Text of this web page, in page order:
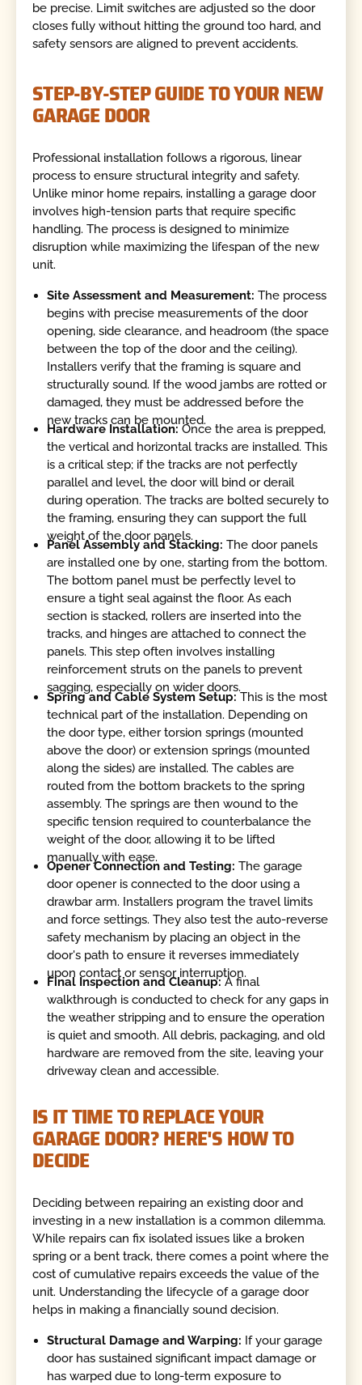
be precise. Limit switches are adjusted so the door
closes fully without hitting the ground too hard, and
safety sensors are aligned to prevent accidents.
STEP-BY-STEP GUIDE TO YOUR NEW
GARAGE DOOR
Professional installation follows a rigorous, linear
process to ensure structural integrity and safety.
Unlike minor home repairs, installing a garage door
involves high-tension parts that require specific
handling. The process is designed to minimize
disruption while maximizing the lifespan of the new
unit.
Site Assessment and Measurement:The process
begins with precise measurements of the door
opening, side clearance, and headroom (the space
between the top of the door and the ceiling).
Installers verify that the framing is square and
structurally sound. If the wood jambs are rotted or
damaged, they must be addressed before the
new tracks can be mounted.
Hardware Installation:Once the area is prepped,
the vertical and horizontal tracks are installed. This
is a critical step; if the tracks are not perfectly
parallel and level, the door will bind or derail
during operation. The tracks are bolted securely to
the framing, ensuring they can support the full
weight of the door panels.
Panel Assembly and Stacking:The door panels
are installed one by one, starting from the bottom.
The bottom panel must be perfectly level to
ensure a tight seal against the floor. As each
section is stacked, rollers are inserted into the
tracks, and hinges are attached to connect the
panels. This step often involves installing
reinforcement struts on the panels to prevent
sagging, especially on wider doors.
Spring and Cable System Setup:This is the most
technical part of the installation. Depending on
the door type, either torsion springs (mounted
above the door) or extension springs (mounted
along the sides) are installed. The cables are
routed from the bottom brackets to the spring
assembly. The springs are then wound to the
specific tension required to counterbalance the
weight of the door, allowing it to be lifted
manually with ease.
Opener Connection and Testing:The garage
door opener is connected to the door using a
drawbar arm. Installers program the travel limits
and force settings. They also test the auto-reverse
safety mechanism by placing an object in the
door's path to ensure it reverses immediately
upon contact or sensor interruption.
Final Inspection and Cleanup:A final
walkthrough is conducted to check for any gaps in
the weather stripping and to ensure the operation
is quiet and smooth. All debris, packaging, and old
hardware are removed from the site, leaving your
driveway clean and accessible.
IS IT TIME TO REPLACE YOUR
GARAGE DOOR? HERE'S HOW TO
DECIDE
Deciding between repairing an existing door and
investing in a new installation is a common dilemma.
While repairs can fix isolated issues like a broken
spring or a bent track, there comes a point where the
cost of cumulative repairs exceeds the value of the
unit. Understanding the lifecycle of a garage door
helps in making a financially sound decision.
Structural Damage and Warping: If your garage
door has sustained significant impact damage or
has warped due to long-term exposure to